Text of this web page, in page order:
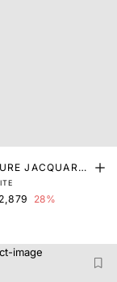
JACQUARD
SHIRT
28%